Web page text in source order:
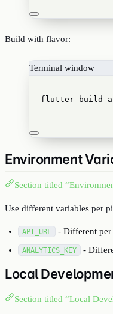
Build with flavor:
Terminal window
flutter build
Environment
Section titled
Use different variables per
API_URL - Different
ANALYTICS_KEY -
Local
Section titled “Local